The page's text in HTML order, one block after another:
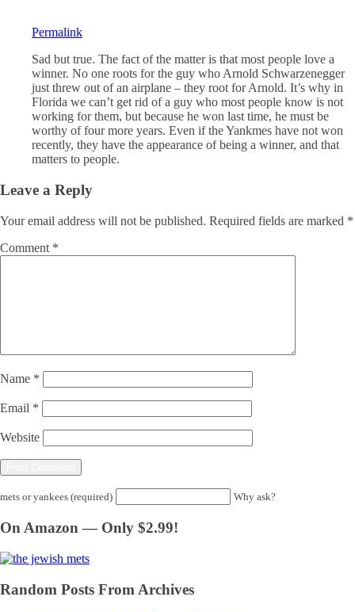
Permalink
Sad but true. The fact of the matter is that most people love a
winner. No one roots for the guy who Arnold Schwarzenegger
just threw out of an airplane – they root for Arnold. It’s why in
Florida we can’t get rid of a guy who most people know is not
working for them, but because he won last time, he must be
worthy of four more years. Even if the Yankmes have not won
recently, they have the appearance of being a winner, and that
matters to people.
Leave a Reply
Your email address will not be published. Required fields are marked *
Comment *
Name *
Email *
Website
mets or yankees (required) Why ask?
On Amazon — Only $2.99!
Random Posts From Archives